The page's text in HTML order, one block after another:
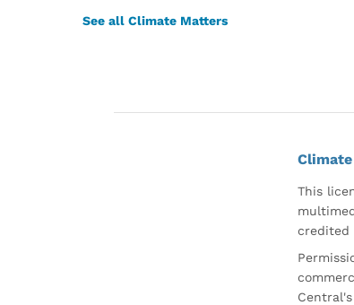
See all Climate Matters
This
credited
Central's